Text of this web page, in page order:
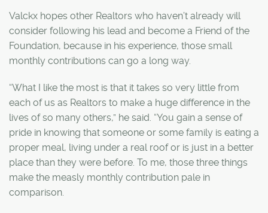
Valckx hopes other Realtors who haven’t already will
consider following his lead and become a Friend of the
Foundation, because in his experience, those small
monthly contributions can go a long way.
“What I like the most is that it takes so very little from
each of us as Realtors to make a huge difference in the
lives of so many others,” he said. “You gain a sense of
pride in knowing that someone or some family is eating a
proper meal, living under a real roof or is just in a better
place than they were before. To me, those three things
make the measly monthly contribution pale in
comparison.